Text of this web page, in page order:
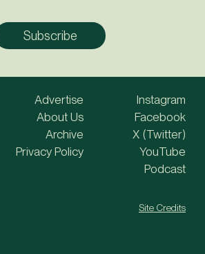
Advertise
About Us
Archive
Privacy Policy
Instagram
Facebook
X (Twitter)
YouTube
Podcast
Site Credits